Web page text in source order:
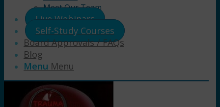
Meet Our Team
Live Webinars
Self-Study Courses
Board Approvals / FAQs
Blog
Menu Menu